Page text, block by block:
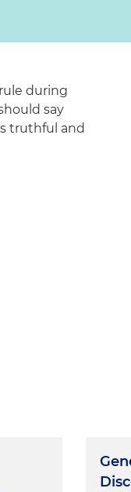
during
say
truthful and